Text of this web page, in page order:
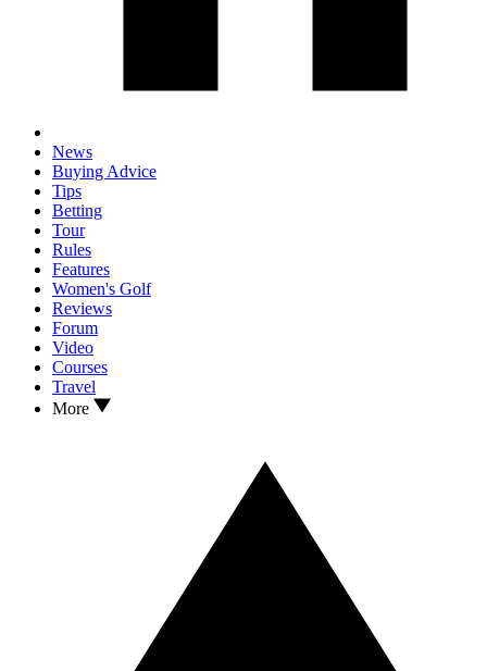
News
Buying Advice
Tips
Betting
Tour
Rules
Features
Women's Golf
Reviews
Forum
Video
Courses
Travel
More